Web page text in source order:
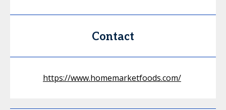
Contact
https://www.homemarketfoods.com/